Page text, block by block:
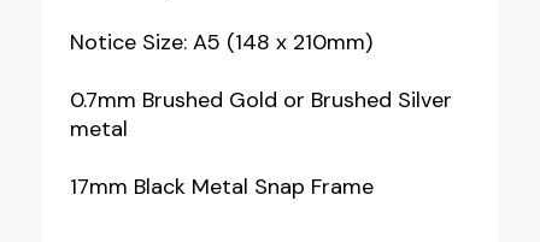
Notice Size: A5 (148 x 210mm)
0.7mm Brushed Gold or Brushed Silver
metal
17mm Black Metal Snap Frame